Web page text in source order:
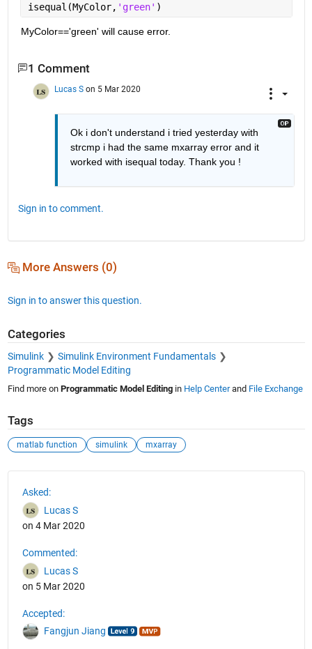
isequal(MyColor, 'green' )
MyColor=='green' will cause error.
1 Comment
Lucas S on 5 Mar 2020
Ok i don't understand i tried yesterday with
strcmp i had the same mxarray error and it
worked with isequal today. Thank you !
Sign in to comment.
More Answers (0)
Sign in to answer this question.
Categories
Simulink
Simulink Environment Fundamentals
Programmatic Model Editing
Find more on Programmatic Model Editingin Help Centerand File Exchange
Tags
matlab function simulink mxarray
Asked:
Lucas S
on 4 Mar 2020
Commented:
Lucas S
on 5 Mar 2020
Accepted:
Fangjun Jiang